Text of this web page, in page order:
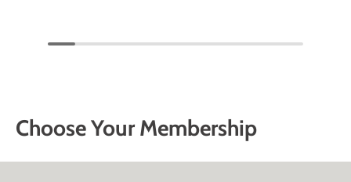
Choose Your Membership